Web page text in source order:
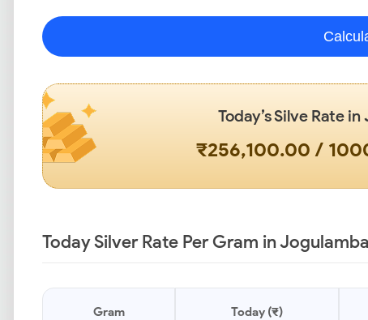
Today’s Silve Rate in
₹256,100.00 /
Today Silver Rate Per Gram in
Gram Today (₹)